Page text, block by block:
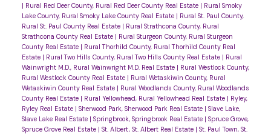
| Rural Red Deer County, Rural Red Deer County Real Estate | Rural Smoky
Lake County, Rural Smoky Lake County Real Estate | Rural St. Paul County,
Rural St. Paul County Real Estate | Rural Strathcona County, Rural
Strathcona County Real Estate | Rural Sturgeon County, Rural Sturgeon
County Real Estate | Rural Thorhild County, Rural Thorhild County Real
Estate | Rural Two Hills County, Rural Two Hills County Real Estate | Rural
Wainwright M.D., Rural Wainwright M.D. Real Estate | Rural Westlock County,
Rural Westlock County Real Estate | Rural Wetaskiwin County, Rural
Wetaskiwin County Real Estate | Rural Woodlands County, Rural Woodlands
County Real Estate | Rural Yellowhead, Rural Yellowhead Real Estate | Ryley,
Ryley Real Estate | Sherwood Park, Sherwood Park Real Estate | Slave Lake,
Slave Lake Real Estate | Springbrook, Springbrook Real Estate | Spruce Grove,
Spruce Grove Real Estate | St. Albert, St. Albert Real Estate | St. Paul Town, St.